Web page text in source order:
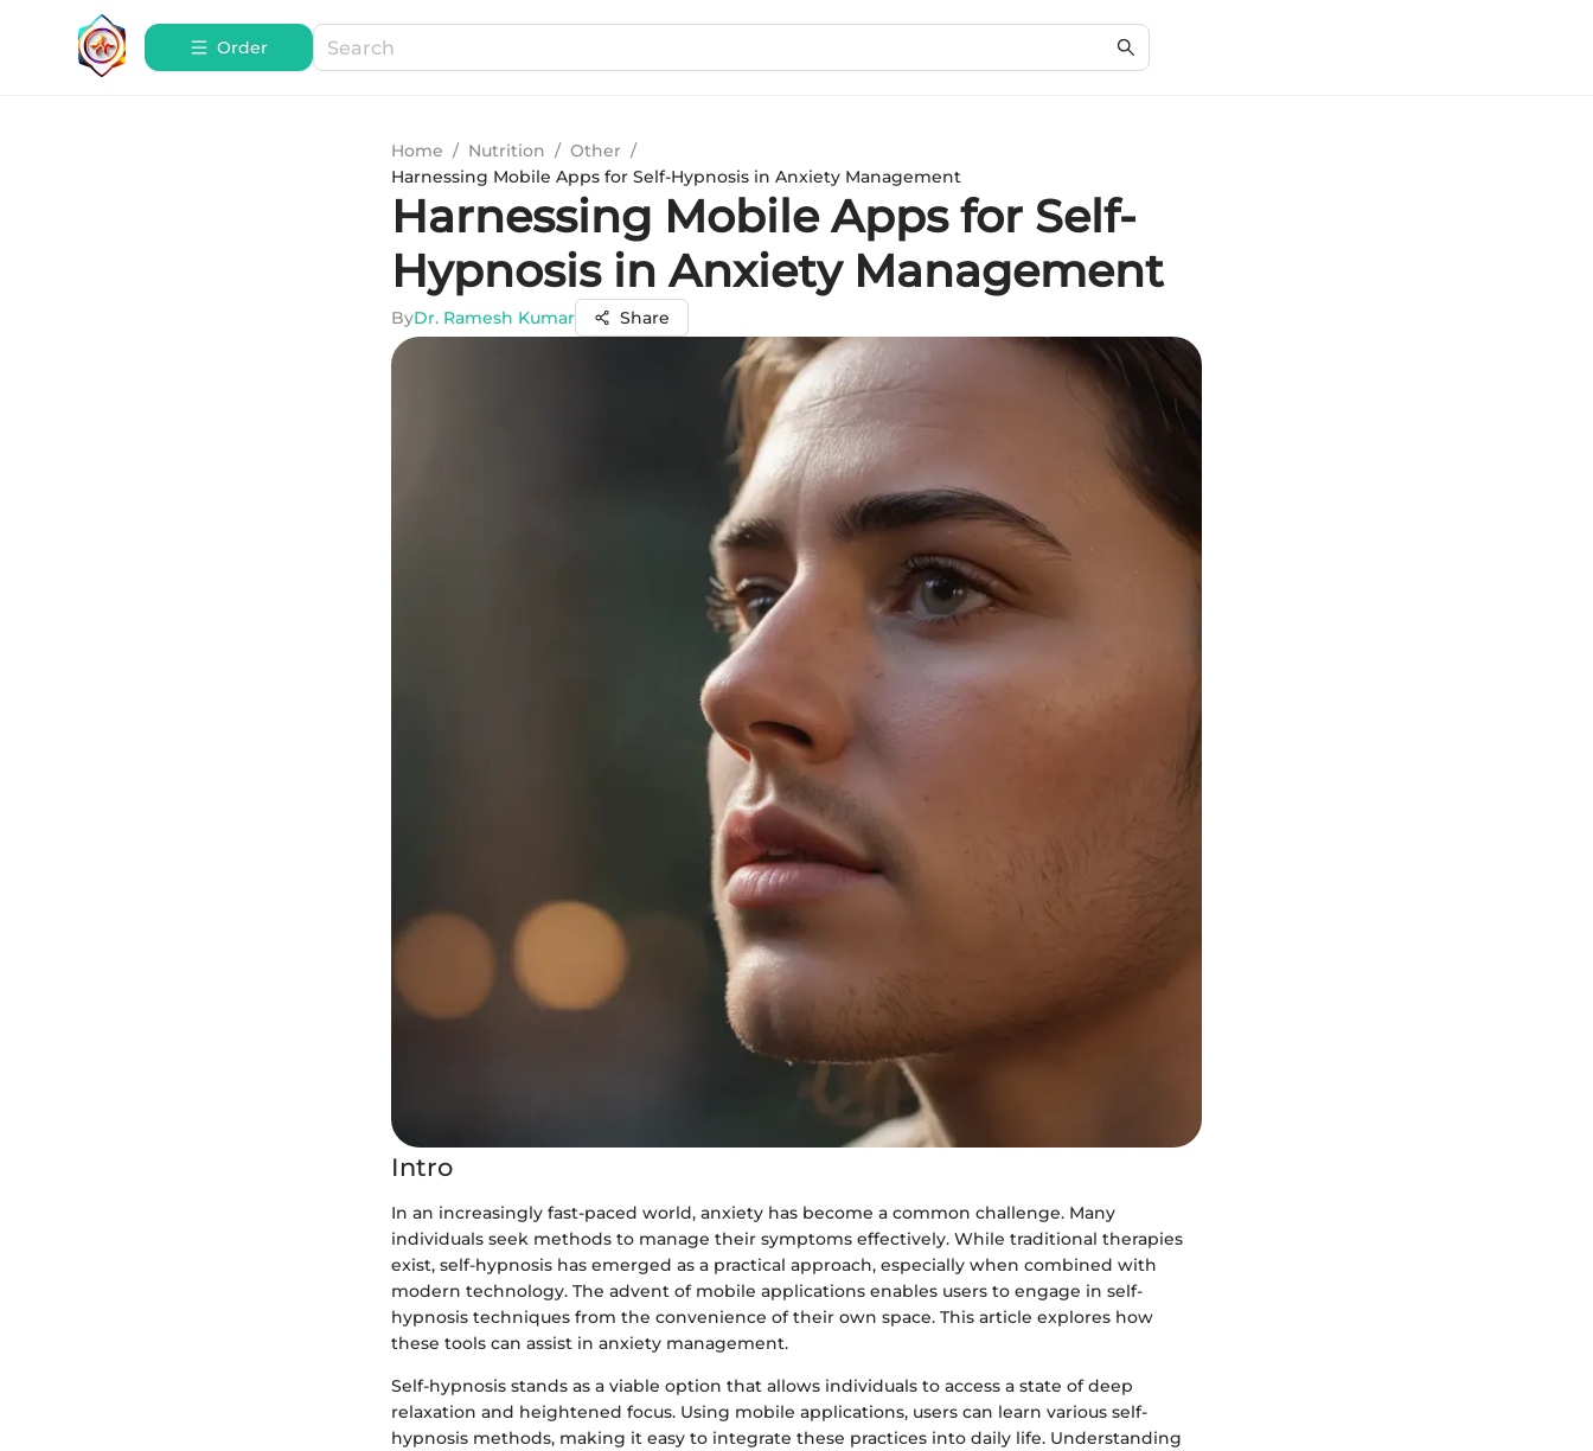
Order
Home / Nutrition / Other /
Harnessing Mobile Apps for Self-Hypnosis in Anxiety Management
Harnessing Mobile Apps for Self-
Hypnosis in Anxiety Management
ByDr. Ramesh Kumar Share
Intro
In an increasingly fast-paced world, anxiety has become a common challenge. Many
individuals seek methods to manage their symptoms effectively. While traditional therapies
exist, self-hypnosis has emerged as a practical approach, especially when combined with
modern technology. The advent of mobile applications enables users to engage in self-
hypnosis techniques from the convenience of their own space. This article explores how
these tools can assist in anxiety management.
Self-hypnosis stands as a viable option that allows individuals to access a state of deep
relaxation and heightened focus. Using mobile applications, users can learn various self-
hypnosis methods, making it easy to integrate these practices into daily life. Understanding